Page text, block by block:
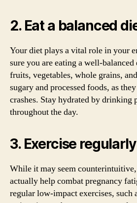
2. Eat a balanced
Your diet plays a vital role in your
sure you are eating a well-
fruits, vegetables, whole grains,
sugary and processed foods, as
crashes. Stay hydrated by drinking
throughout the day.
3. Exercise regularly
While it may seem
actually help combat pregnancy
regular low-impact exercises, such